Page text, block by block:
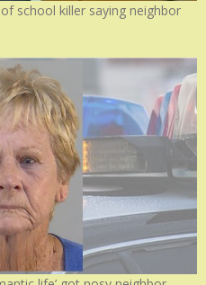
school killer saying neighbor